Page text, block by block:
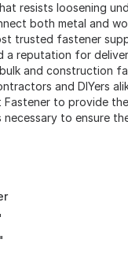
resists loosening
both metal and
trusted fastener
a reputation for
and construction
and DIYers
Fastener to provide
to ensure